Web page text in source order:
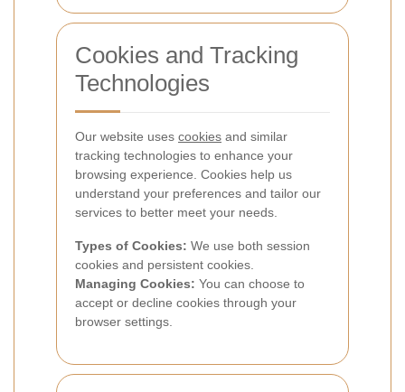
Cookies and Tracking
Technologies
Our website uses cookies and similar
tracking technologies to enhance your
browsing experience. Cookies help us
understand your preferences and tailor our
services to better meet your needs.
Types of Cookies: We use both session
cookies and persistent cookies.
Managing Cookies: You can choose to
accept or decline cookies through your
browser settings.